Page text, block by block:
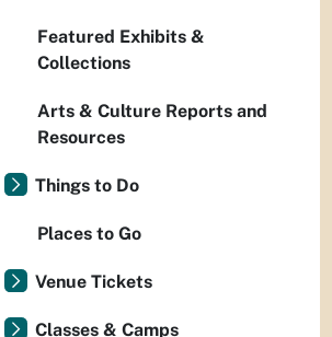
Featured Exhibits &
Collections
Arts & Culture Reports and
Resources
Things to Do
Places to Go
Venue Tickets
Classes & Camps